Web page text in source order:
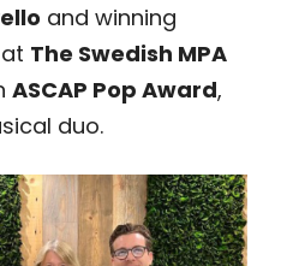
and winning
The Swedish MPA
ASCAP Pop Award,
duo.